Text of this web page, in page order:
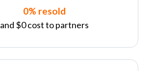
0% resold
and $0 cost to partners